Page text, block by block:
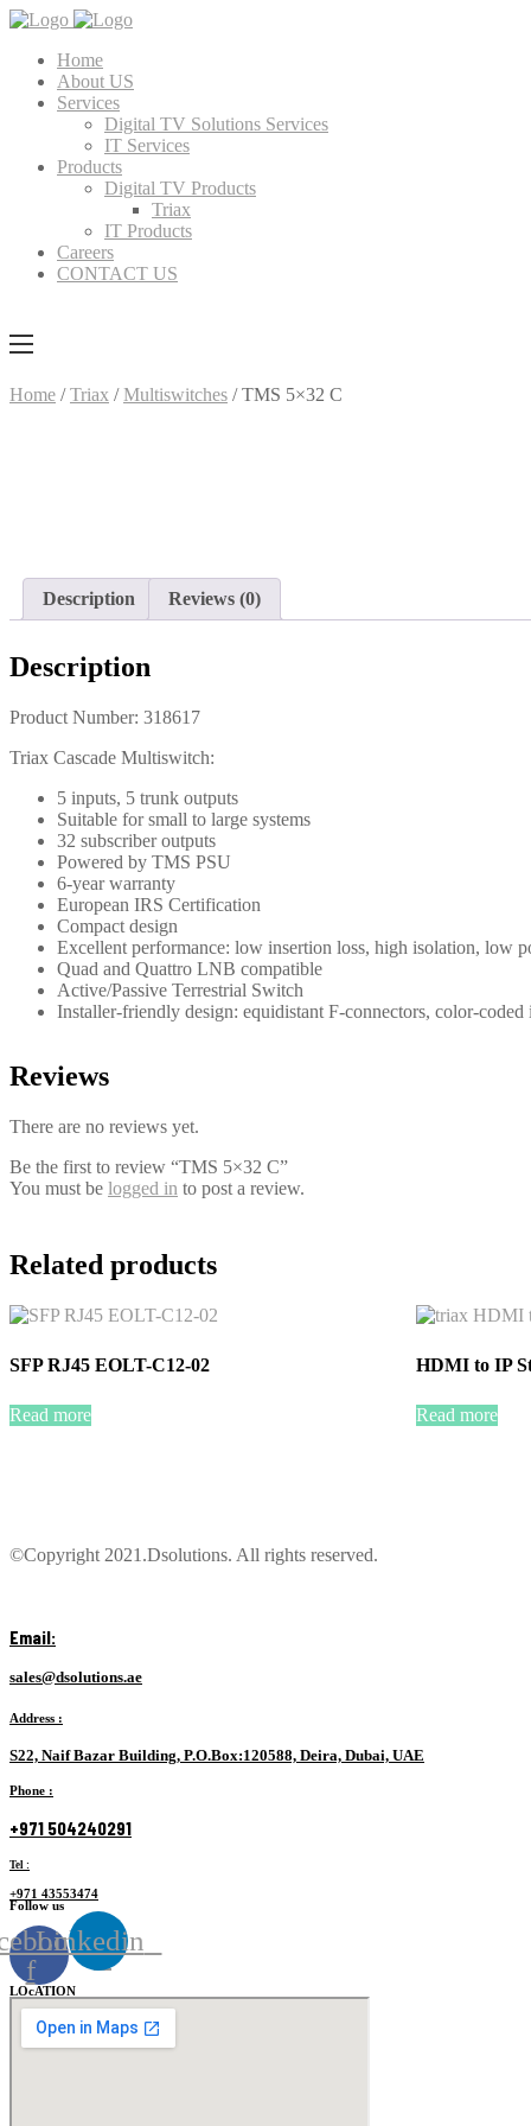
Home
About US
Services
Digital TV Solutions Services
IT Services
Products
Digital TV Products
Triax
IT Products
Careers
CONTACT US
Home /Triax /Multiswitches / TMS 5×32 C
Description Reviews (0)
Description
Product Number: 318617
Triax Cascade Multiswitch:
5 inputs, 5 trunk outputs
Suitable for small to large systems
32 subscriber outputs
Powered by TMS PSU
6-year warranty
European IRS Certification
Compact design
Excellent performance: low insertion loss, high isolation, low
Quad and Quattro LNB compatible
Active/Passive Terrestrial Switch
Installer-friendly design: equidistant F-connectors, color-
Reviews
There are no reviews yet.
Be the first to review “TMS 5×32 C”
You must be logged in to post a review.
Related products
SFP RJ45 EOLT-C12-02
Read more
HDMI to IP
Read more
©Copyright 2021.Dsolutions. All rights reserved.
Email:
sales@dsolutions.ae
Address :
S22, Naif Bazar Building, P.O.Box:120588, Deira, Dubai, UAE
Phone :
+971 504240291
Tel :
+971 43553474
Follow us
f
Linkedin
LOcATION